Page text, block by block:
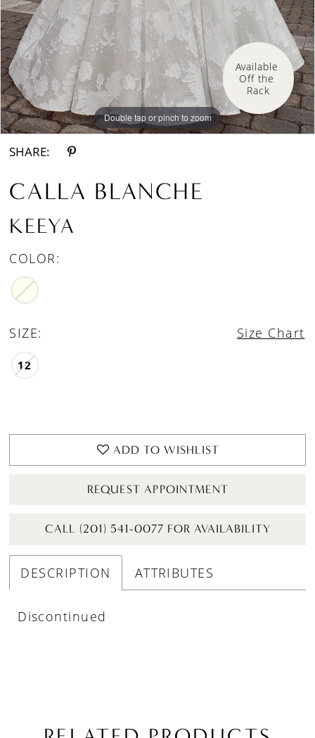
Double tap or pinch to zoom
Double tap or pinch to zoom
Double tap or pinch to zoom
Available
Off the
Rack
SHARE:
CALLA BLANCHE
KEEYA
COLOR:
SIZE: Size Chart
12
ADD TO WISHLIST
REQUEST APPOINTMENT
CALL (201) 541-0077 FOR AVAILABILITY
DESCRIPTION ATTRIBUTES
Discontinued